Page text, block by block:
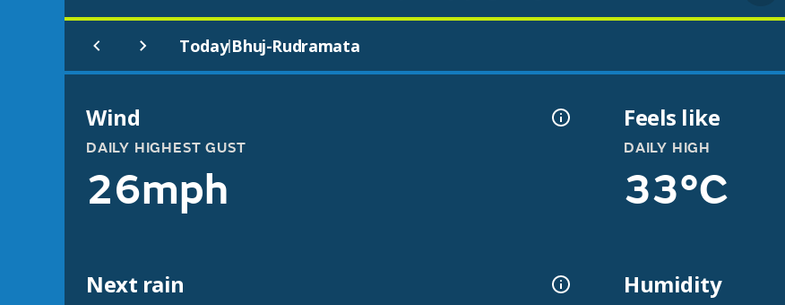
Today|Bhuj-Rudramata
Wind
DAILY HIGHEST GUST
26mph
Feels like
DAILY HIGH
33°C
Next rain Humidity